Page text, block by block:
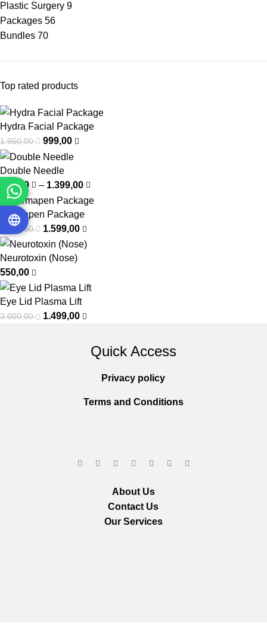
Plastic Surgery 9
Packages 56
Bundles 70
Top rated products
Hydra Facial Package
1.950,00 999,00
Double Needle
799,00
– 1.399,00
Dermapen Package
2.400,00 1.599,00
Neurotoxin (Nose)
550,00
Eye Lid Plasma Lift
3.000,00 1.499,00
Quick Access
Privacy policy
Terms and Conditions
About Us
Contact Us
Our Services